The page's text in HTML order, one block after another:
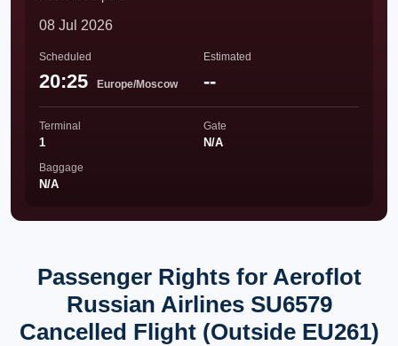
08 Jul 2026
Scheduled
20:25 Europe/Moscow
Estimated
--
Terminal
1
Gate
N/A
Baggage
N/A
Passenger Rights for Aeroflot
Russian Airlines SU6579
Cancelled Flight (Outside EU261)